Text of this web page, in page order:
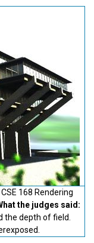
168 Rendering
the judges said:
the depth of field.